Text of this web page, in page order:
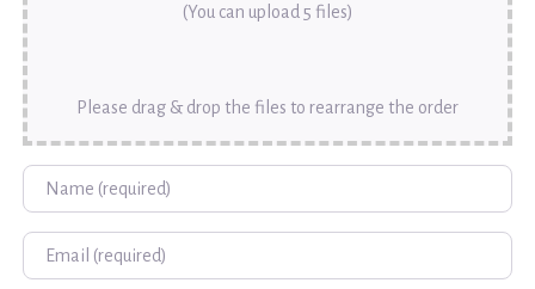
(You can upload 5 files)
Please drag & drop the files to rearrange the order
Name
Email